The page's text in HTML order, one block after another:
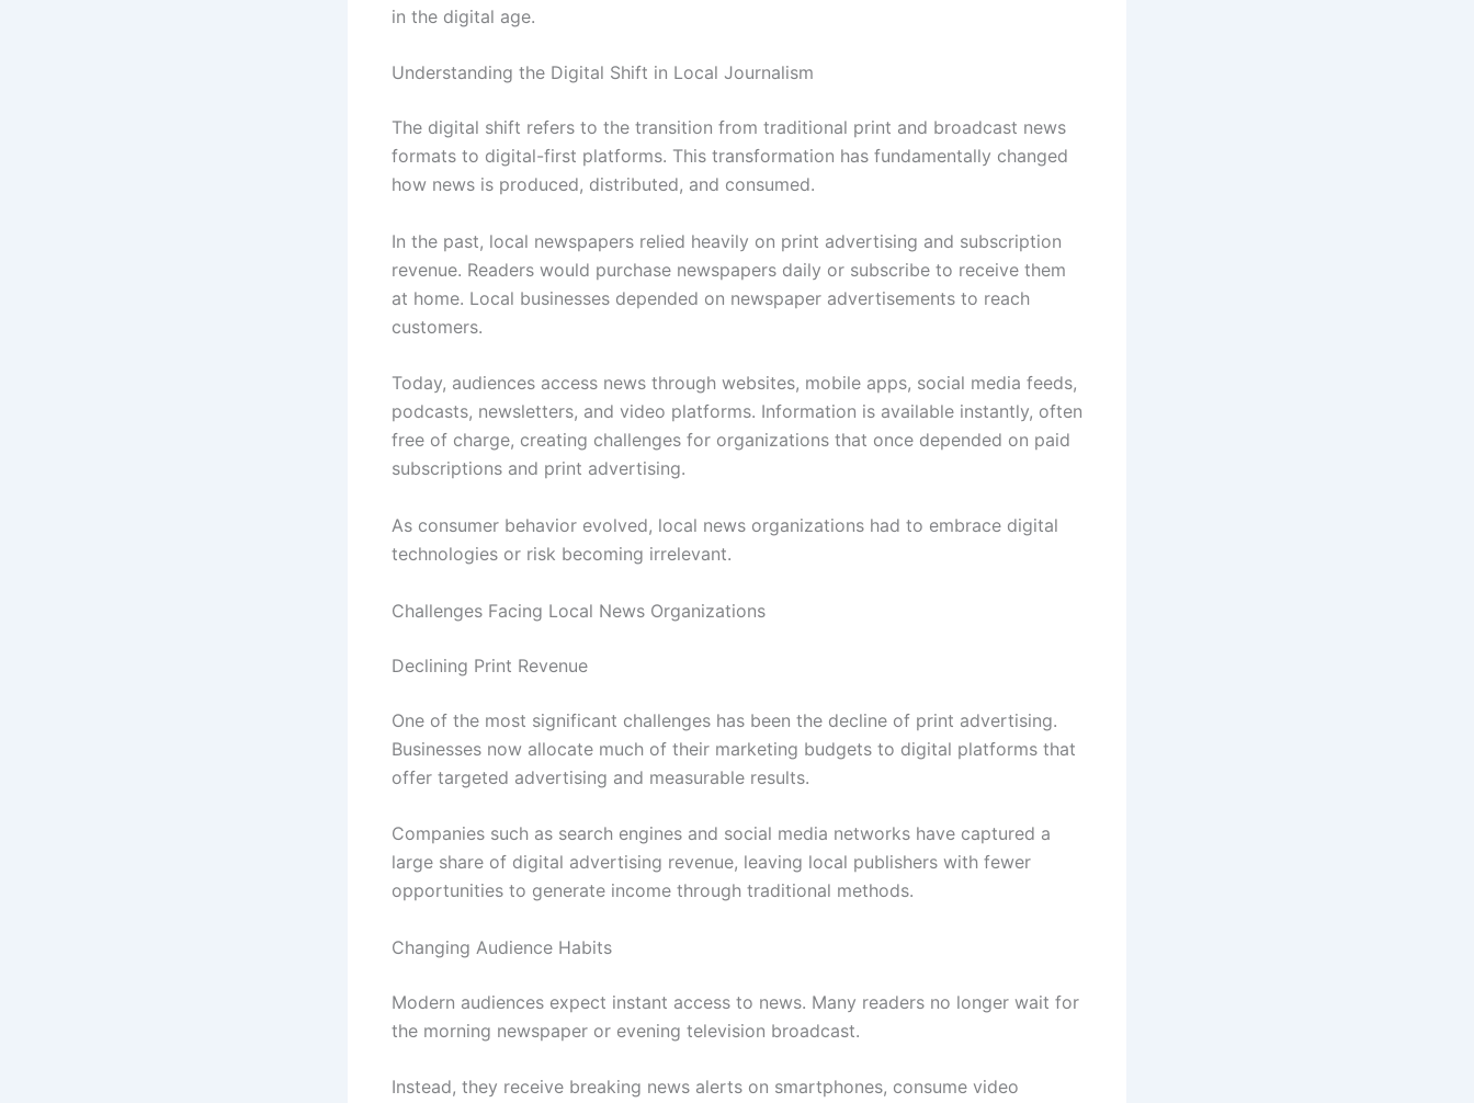
in the digital age.
Understanding the Digital Shift in Local Journalism
The digital shift refers to the transition from traditional print and broadcast news
formats to digital-first platforms. This transformation has fundamentally changed
how news is produced, distributed, and consumed.
In the past, local newspapers relied heavily on print advertising and subscription
revenue. Readers would purchase newspapers daily or subscribe to receive them
at home. Local businesses depended on newspaper advertisements to reach
customers.
Today, audiences access news through websites, mobile apps, social media feeds,
podcasts, newsletters, and video platforms. Information is available instantly, often
free of charge, creating challenges for organizations that once depended on paid
subscriptions and print advertising.
As consumer behavior evolved, local news organizations had to embrace digital
technologies or risk becoming irrelevant.
Challenges Facing Local News Organizations
Declining Print Revenue
One of the most significant challenges has been the decline of print advertising.
Businesses now allocate much of their marketing budgets to digital platforms that
offer targeted advertising and measurable results.
Companies such as search engines and social media networks have captured a
large share of digital advertising revenue, leaving local publishers with fewer
opportunities to generate income through traditional methods.
Changing Audience Habits
Modern audiences expect instant access to news. Many readers no longer wait for
the morning newspaper or evening television broadcast.
Instead, they receive breaking news alerts on smartphones, consume video